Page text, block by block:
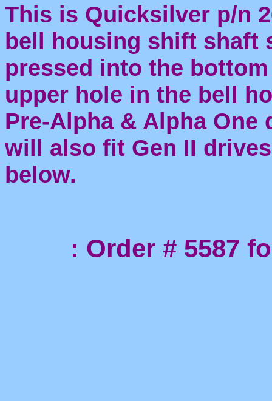
This is Quicksilver p/n
bell housing shift shaft
pressed into the
upper hole in the bell
Pre-Alpha & Alpha One
will also fit Gen II
below.
: Order # 5587